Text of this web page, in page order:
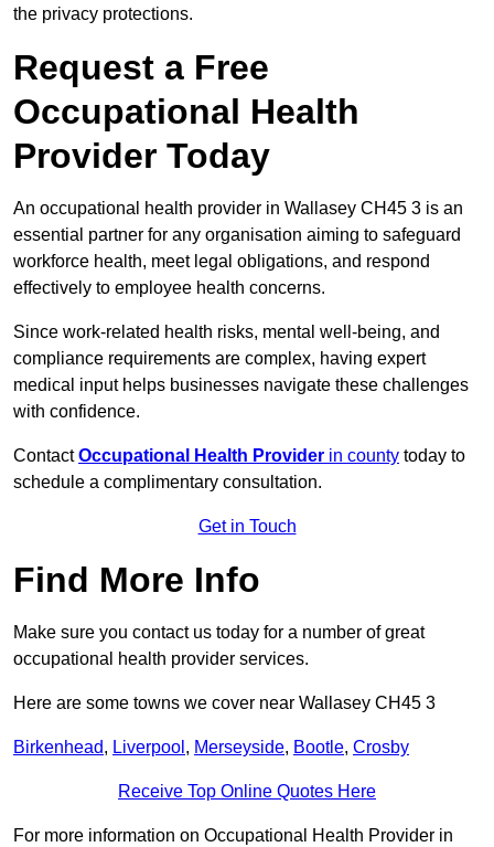
the privacy protections.
Request a Free
Occupational Health
Provider Today
An occupational health provider in Wallasey CH45 3 is an
essential partner for any organisation aiming to safeguard
workforce health, meet legal obligations, and respond
effectively to employee health concerns.
Since work-related health risks, mental well-being, and
compliance requirements are complex, having expert
medical input helps businesses navigate these challenges
with confidence.
ContactOccupational Health Provider in county today to
schedule a complimentary consultation.
Get in Touch
Find More Info
Make sure you contact us today for a number of great
occupational health provider services.
Here are some towns we cover near Wallasey CH45 3
Birkenhead, Liverpool , Merseyside, Bootle, Crosby
Receive Top Online Quotes Here
For more information on Occupational Health Provider in